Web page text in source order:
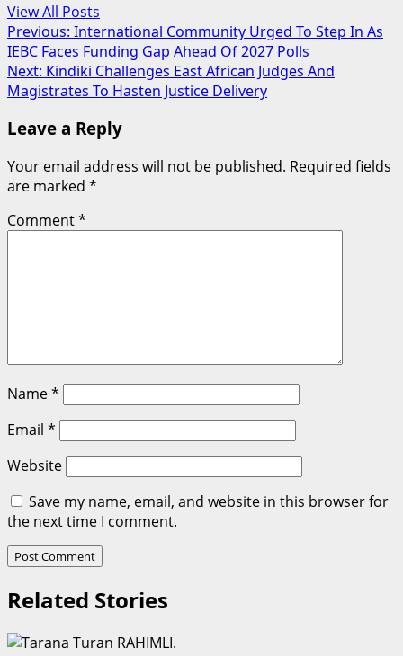
View All Posts
Post
navigation
Previous: International Community Urged To Step In As
IEBC Faces Funding Gap Ahead Of 2027 Polls
Next: Kindiki Challenges East African Judges And
Magistrates To Hasten Justice Delivery
Leave a Reply
Your email address will not be published. Required fields
are marked *
Comment*
Name*
Email *
Website
Save my name, email, and website in this browser for
the next time I comment.
Related Stories